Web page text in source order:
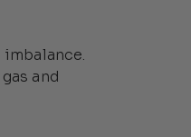
and